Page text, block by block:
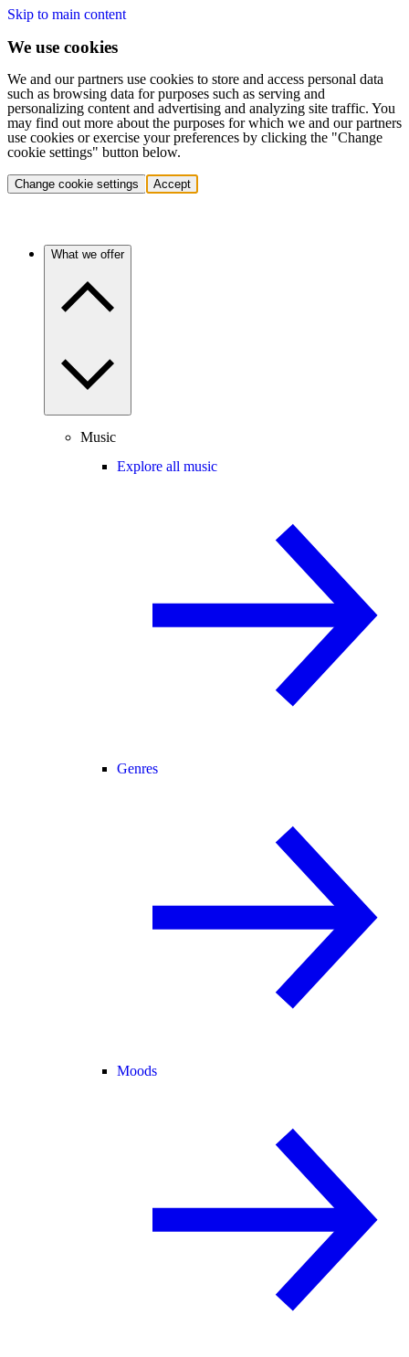
Skip to main content
We use cookies
We and our partners use cookies to store and access personal data
such as browsing data for purposes such as serving and
personalizing content and advertising and analyzing site traffic. You
may find out more about the purposes for which we and our partners
use cookies or exercise your preferences by clicking the "Change
cookie settings" button below.
Change cookie settings Accept
What we offer
Music
Explore all music
Genres
Moods